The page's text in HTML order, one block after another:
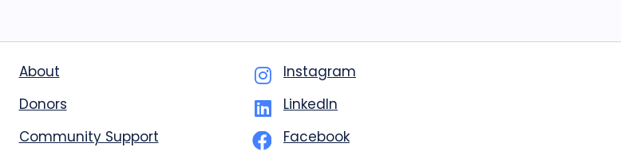
About
Donors
Community Support
Instagram
LinkedIn
Facebook